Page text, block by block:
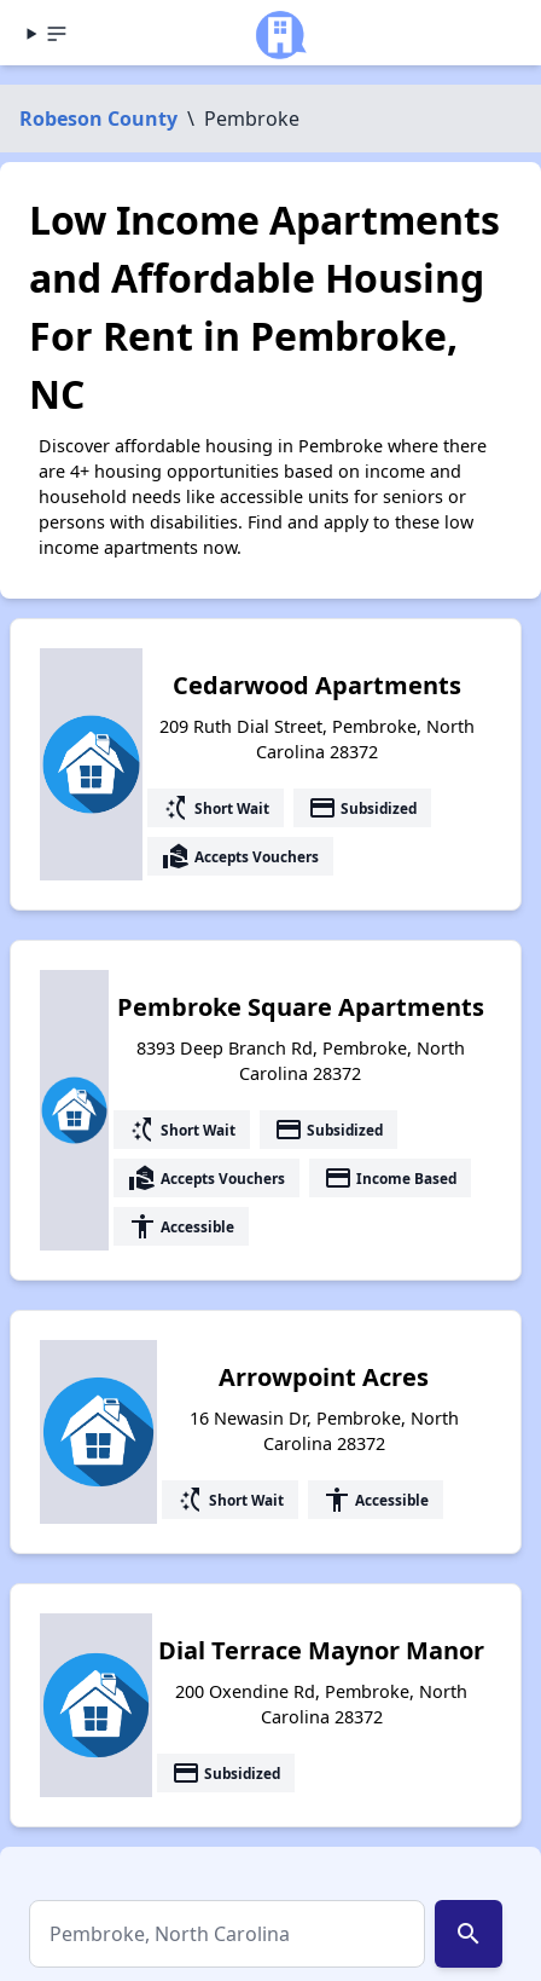
Robeson County \ Pembroke
Low Income Apartments
and Affordable Housing
For Rent in Pembroke,
NC
Discover affordable housing in Pembroke where there
are 4+ housing opportunities based on income and
household needs like accessible units for seniors or
persons with disabilities. Find and apply to these low
income apartments now.
Cedarwood Apartments
209 Ruth Dial Street, Pembroke, North
Carolina 28372
switch_access_shortcut Short Wait payment Subsidized
real_estate_agent Accepts Vouchers
Pembroke Square Apartments
8393 Deep Branch Rd, Pembroke, North
Carolina 28372
switch_access_shortcut Short Wait payment Subsidized
real_estate_agent Accepts Vouchers payment Income Based
accessibility Accessible
Arrowpoint Acres
16 Newasin Dr, Pembroke, North
Carolina 28372
switch_access_shortcut Short Wait accessibility Accessible
Dial Terrace Maynor Manor
200 Oxendine Rd, Pembroke, North
Carolina 28372
payment Subsidized
search